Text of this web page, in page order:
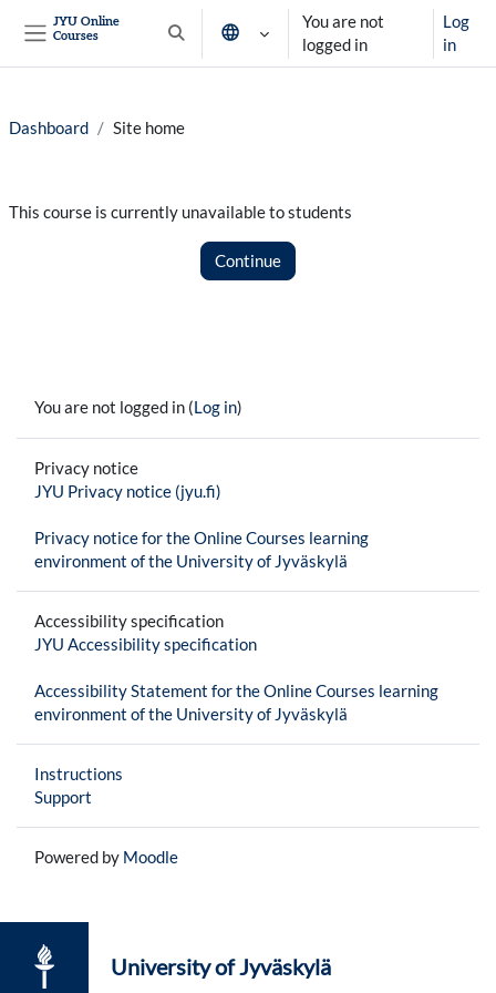
JYU Online
Courses
Toggle search input
You are not
logged in
Log
in
Dashboard Site home
This course is currently unavailable to students
Continue
You are not logged in (Log in)
Privacy notice
JYU Privacy notice (jyu.fi)
Privacy notice for the Online Courses learning
environment of the University of Jyväskylä
Accessibility specification
JYU Accessibility specification
Accessibility Statement for the Online Courses learning
environment of the University of Jyväskylä
Instructions
Support
Powered by Moodle
University of Jyväskylä